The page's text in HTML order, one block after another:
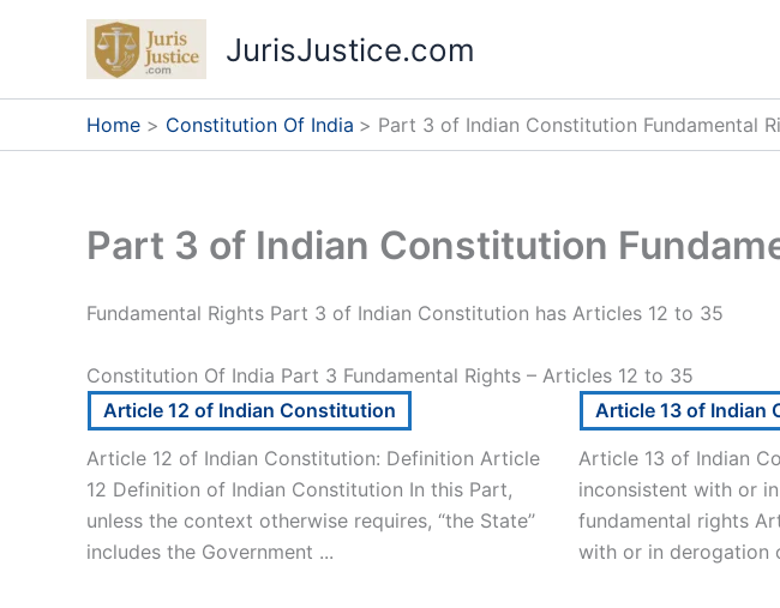
JurisJustice.com
Home Constitution Of India Part 3 of Indian Constitution Fundamental
Part 3 of Indian Constitution
Fundamental Rights Part 3 of Indian Constitution has Articles 12 to 35
Constitution Of India Part 3 Fundamental Rights – Articles 12 to 35
Article 12 of Indian Constitution
Article 12 of Indian Constitution: Definition Article
12 Definition of Indian Constitution In this Part,
unless the context otherwise requires, “the State’’
includes the Government ...
Article 13 of Indian
Article 13 of Indian
inconsistent with or
fundamental rights
with or in derogation